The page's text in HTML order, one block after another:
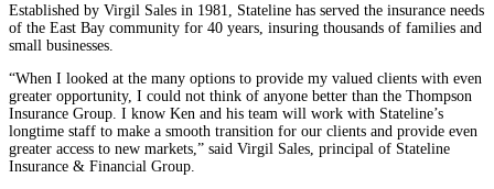
Established by Virgil Sales in 1981, Stateline has served the insurance needs
of the East Bay community for 40 years, insuring thousands of families and
small businesses.
“When I looked at the many options to provide my valued clients with even
greater opportunity, I could not think of anyone better than the Thompson
Insurance Group. I know Ken and his team will work with Stateline’s
longtime staff to make a smooth transition for our clients and provide even
greater access to new markets,” said Virgil Sales, principal of Stateline
Insurance & Financial Group.